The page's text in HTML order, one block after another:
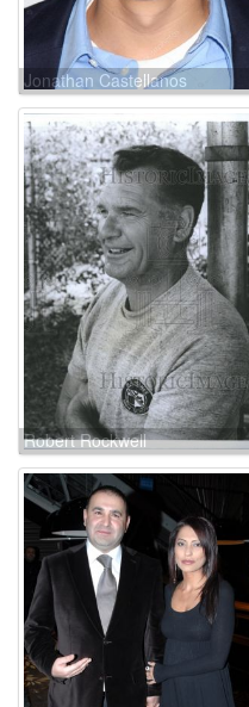
Jonathan Castellanos
Robert Rockwell